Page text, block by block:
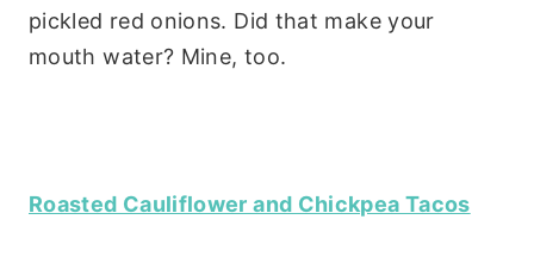
pickled red onions. Did that make your
mouth water? Mine, too.
Roasted Cauliflower and Chickpea Tacos